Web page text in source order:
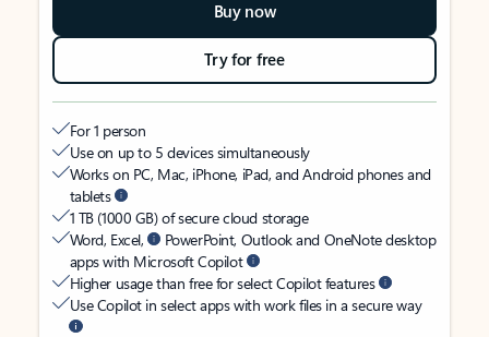
Buy now
Try for free
For 1 person
Use on up to 5 devices simultaneously
Works on PC, Mac, iPhone, iPad, and Android phones and
tablets
1 TB (1000 GB) of secure cloud storage
Word, Excel,
PowerPoint, Outlook and OneNote desktop
apps with Microsoft Copilot
Higher usage than free for select Copilot features
Use Copilot in select apps with work files in a secure way